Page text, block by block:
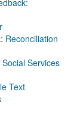
Reconciliation
Services
Text